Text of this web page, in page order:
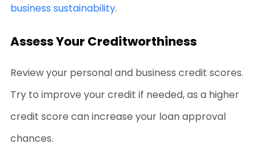
business sustainability.
Assess Your Creditworthiness
Review your personal and business credit scores.
Try to improve your credit if needed, as a higher
credit score can increase your loan approval
chances.